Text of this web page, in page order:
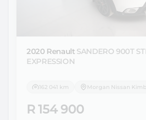
2020 Renault SANDERO 900T
EXPRESSION
162 041 km
R 154 900